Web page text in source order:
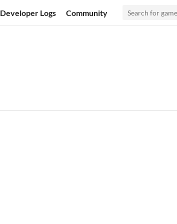
Developer Logs Community